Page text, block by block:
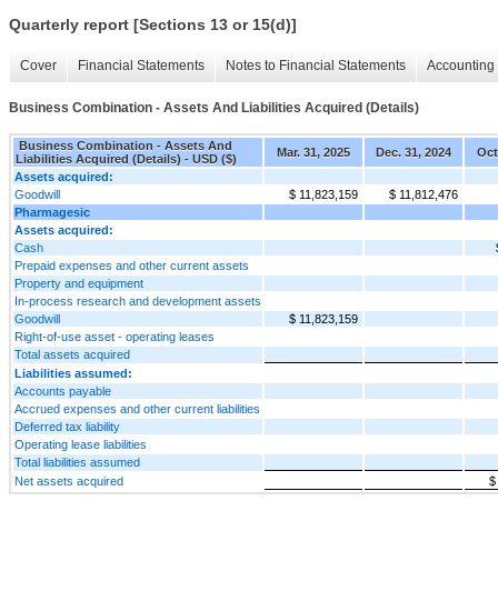
Quarterly report [Sections 13 or 15(d)]
Cover Financial Statements Notes to Financial Statements
Business Combination - Assets And Liabilities Acquired (Details)
Business Combination - Assets And
Liabilities Acquired (Details) - USD ($)
Mar. 31, 2025 Dec. 31, 2024
Assets acquired:
Goodwill
$ 11,823,159
$ 11,812,476
Pharmagesic
Assets acquired:
Cash
Prepaid expenses and other current assets
Property and equipment
In-process research and development assets
Goodwill
$ 11,823,159
Right-of-use asset - operating leases
Total assets acquired
Liabilities assumed:
Accounts payable
Accrued expenses and other current liabilities
Deferred tax liability
Operating lease liabilities
Total liabilities assumed
Net assets acquired
$